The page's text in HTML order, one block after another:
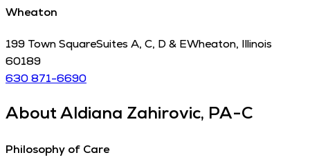
Wheaton
199 Town SquareSuites A, C, D & EWheaton, Illinois
60189
630 871-6690
AboutAldiana Zahirovic, PA-C
Philosophy of Care